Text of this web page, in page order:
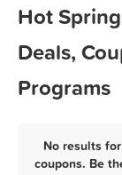
Hot
Deals,
Programs
No results
coupons. Be